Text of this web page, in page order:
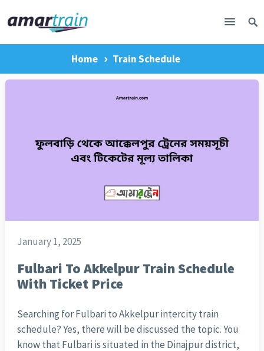
Home Train Schedule
January 1, 2025
Fulbari To Akkelpur Train Schedule
With Ticket Price
Searching for Fulbari to Akkelpur intercity train
schedule? Yes, there will be discussed the topic. You
know that Fulbari is situated in the Dinajpur district,